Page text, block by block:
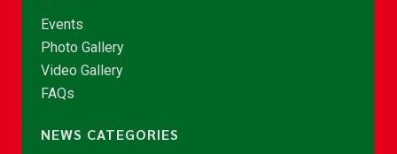
Events
Photo Gallery
Video Gallery
FAQs
NEWS CATEGORIES